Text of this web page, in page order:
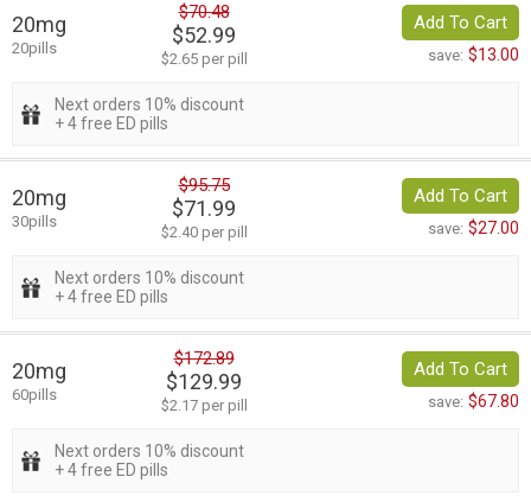
20mg
20pills
$70.48
$52.99
$2.65 per pill
Add To Cart
save: $13.00
Next orders 10% discount
+ 4 free ED pills
20mg
30pills
$95.75
$71.99
$2.40 per pill
Add To Cart
save: $27.00
Next orders 10% discount
+ 4 free ED pills
20mg
60pills
$172.89
$129.99
$2.17 per pill
Add To Cart
save: $67.80
Next orders 10% discount
+ 4 free ED pills